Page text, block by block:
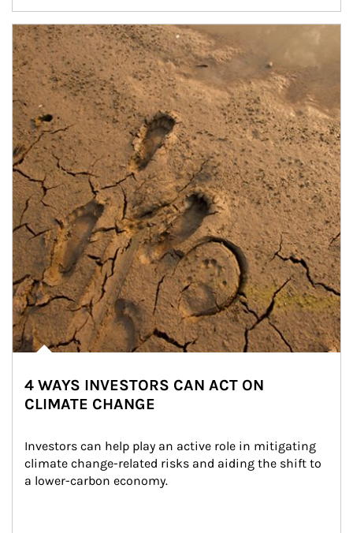
Article Image
4 WAYS INVESTORS CAN ACT ON
CLIMATE CHANGE
Investors can help play an active role in mitigating
climate change-related risks and aiding the shift to
a lower-carbon economy.